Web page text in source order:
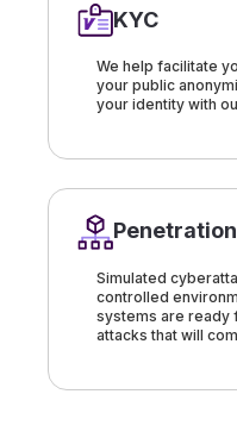
KYC
We help facilitate
your public
your identity with
Simulated
controlled
systems are ready
attacks that will